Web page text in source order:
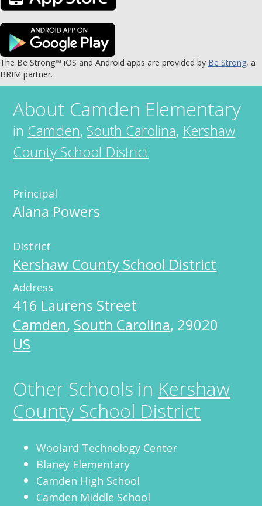
The Be Strong™ iOS and Android apps are provided by Be Strong, a
BRIM partner.
About Camden Elementary
in Camden,South Carolina, Kershaw
County School District
Principal
Alana Powers
District
Kershaw County School District
Address
416 Laurens Street
Camden, South Carolina, 29020
US
Other Schools in Kershaw
County School District
Woolard Technology Center
Blaney Elementary
Camden High School
Camden Middle School